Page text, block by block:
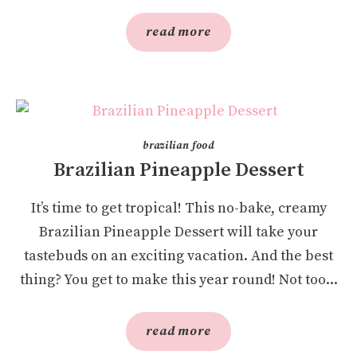
read more
brazilian food
Brazilian Pineapple Dessert
It’s time to get tropical! This no-bake, creamy
Brazilian Pineapple Dessert will take your
tastebuds on an exciting vacation. And the best
thing? You get to make this year round! Not too...
read more